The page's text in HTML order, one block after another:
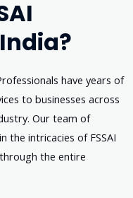
have years of
to businesses across
Our team of
the intricacies of FSSAI
the entire